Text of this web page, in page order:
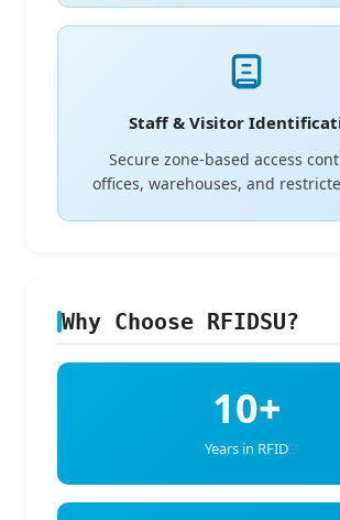
Staff & Visitor
Secure zone-based access
offices, warehouses, and
Why Choose RFIDSU?
10+
Years in RFID